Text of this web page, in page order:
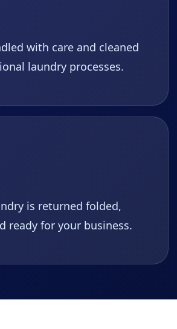
with care and cleaned
laundry processes.
is returned folded,
ready for your business.